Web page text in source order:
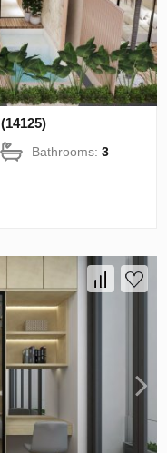
Bathrooms:3